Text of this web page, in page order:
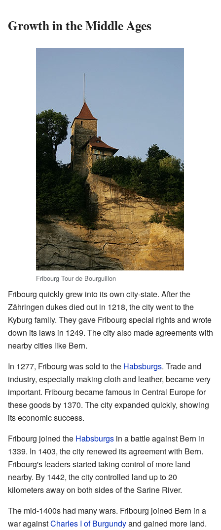
Growth in the Middle Ages
Fribourg Tour de Bourguillon
Fribourg quickly grew into its own city-state. After the
Zähringen dukes died out in 1218, the city went to the
Kyburg family. They gave Fribourg special rights and wrote
down its laws in 1249. The city also made agreements with
nearby cities like Bern.
In 1277, Fribourg was sold to the Habsburgs. Trade and
industry, especially making cloth and leather, became very
important. Fribourg became famous in Central Europe for
these goods by 1370. The city expanded quickly, showing
its economic success.
Fribourg joined the Habsburgs in a battle against Bern in
1339. In 1403, the city renewed its agreement with Bern.
Fribourg's leaders started taking control of more land
nearby. By 1442, the city controlled land up to 20
kilometers away on both sides of the Sarine River.
The mid-1400s had many wars. Fribourg joined Bern in a
war againstCharles I of Burgundyand gained more land.